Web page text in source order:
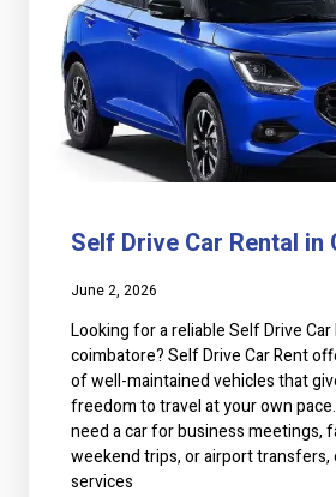
Self Drive Car Rental in
June 2, 2026
Looking for a reliable Self Drive Car
coimbatore? Self Drive Car Rent
of well-maintained vehicles that
freedom to travel at your own
need a car for business meetings,
weekend trips, or airport
services